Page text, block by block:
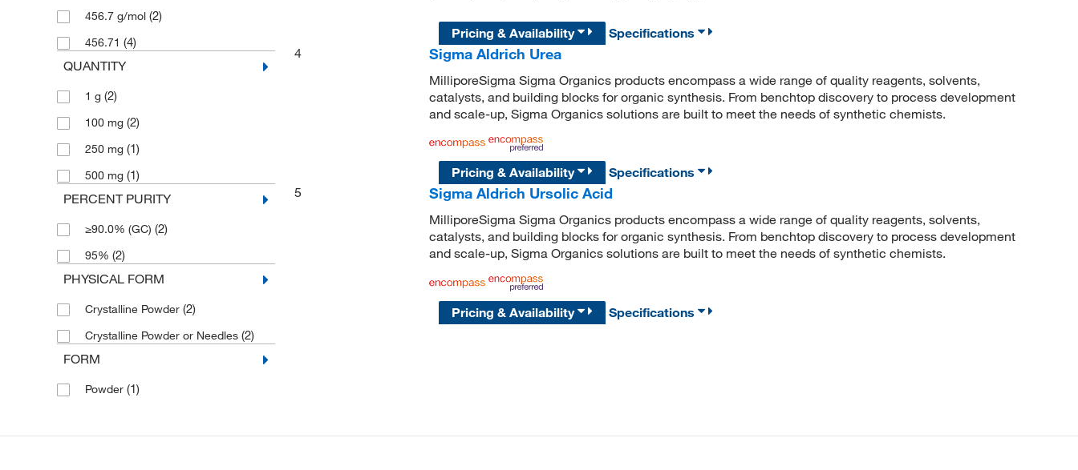
456.7 g/mol (2)
456.71 (4)
QUANTITY
1 g (2)
100 mg (2)
250 mg (1)
500 mg (1)
PERCENT PURITY
≥90.0% (GC) (2)
95% (2)
PHYSICAL FORM
Crystalline Powder (2)
Crystalline Powder or Needles (2)
FORM
Powder (1)
Pricing & Availability
Specifications
4
Sigma Aldrich Urea
MilliporeSigma Sigma Organics products encompass a wide range of quality reagents, solvents,
catalysts, and building blocks for organic synthesis. From benchtop discovery to process development
and scale-up, Sigma Organics solutions are built to meet the needs of synthetic chemists.
Pricing & Availability
Specifications
5
Sigma Aldrich Ursolic Acid
MilliporeSigma Sigma Organics products encompass a wide range of quality reagents, solvents,
catalysts, and building blocks for organic synthesis. From benchtop discovery to process development
and scale-up, Sigma Organics solutions are built to meet the needs of synthetic chemists.
Pricing & Availability Specifications